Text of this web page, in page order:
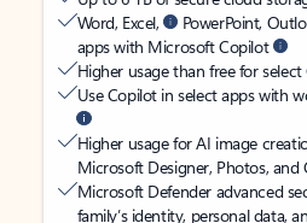
Word, Excel,
PowerPoint,
apps with Microsoft Copilot
Higher usage than free for
Use Copilot in select apps with
Higher usage for AI image
Microsoft Designer, Photos, and
Microsoft Defender advanced
family’s identity, personal data,